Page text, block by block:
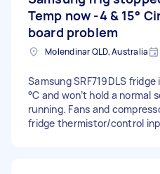
Temp now -4 & 15°
board problem
Molendinar QLD, Australia
Samsung SRF719DLS
°C and won’t hold a normal
running. Fans and
fridge thermistor/control